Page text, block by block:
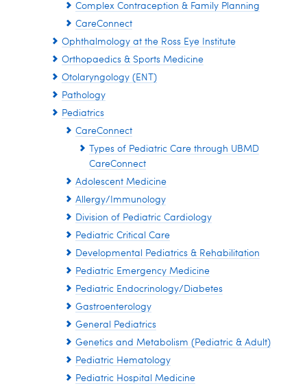
Complex Contraception & Family Planning
CareConnect
Ophthalmology at the Ross Eye Institute
Orthopaedics & Sports Medicine
Otolaryngology (ENT)
Pathology
Pediatrics
CareConnect
Types of Pediatric Care through UBMD
CareConnect
Adolescent Medicine
Allergy/Immunology
Division of Pediatric Cardiology
Pediatric Critical Care
Developmental Pediatrics & Rehabilitation
Pediatric Emergency Medicine
Pediatric Endocrinology/Diabetes
Gastroenterology
General Pediatrics
Genetics and Metabolism (Pediatric & Adult)
Pediatric Hematology
Pediatric Hospital Medicine